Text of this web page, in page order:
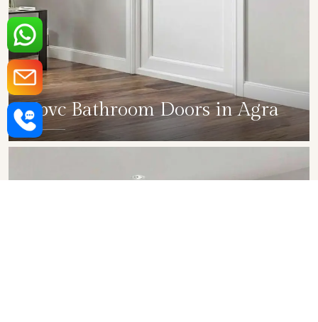
Upvc Bathroom Doors in Agra